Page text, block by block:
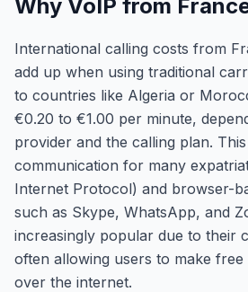
Why VoIP from
International calling costs from
add up when using traditional
to countries like Algeria or
€0.20 to €1.00 per minute,
provider and the calling plan.
communication for many
Internet Protocol) and browser-
such as Skype, WhatsApp, and
increasingly popular due to their
often allowing users to make
over the internet.